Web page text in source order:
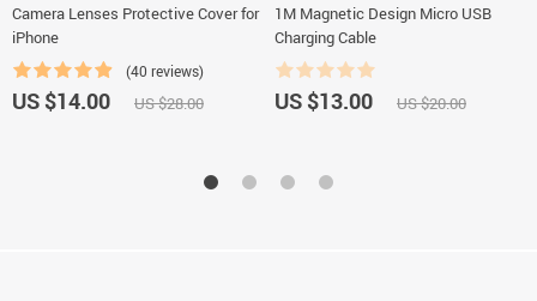
Camera Lenses Protective Cover for
iPhone
(40 reviews)
US $14.00 US $28.00
1M Magnetic Design Micro USB
Charging Cable
US $13.00 US $20.00